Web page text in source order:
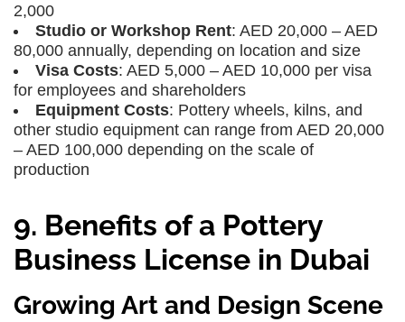
2,000
Studio or Workshop Rent: AED 20,000 – AED
80,000 annually, depending on location and size
Visa Costs: AED 5,000 – AED 10,000 per visa
for employees and shareholders
Equipment Costs: Pottery wheels, kilns, and
other studio equipment can range from AED 20,000
– AED 100,000 depending on the scale of
production
9. Benefits of a Pottery
Business License in Dubai
Growing Art and Design Scene